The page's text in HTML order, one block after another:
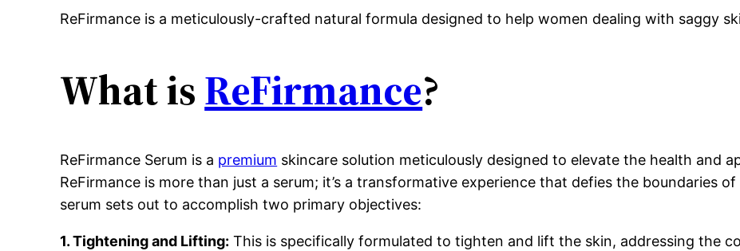
ReFirmance is a meticulously-crafted natural formula designed to help women dealing with saggy
What isReFirmance?
ReFirmance Serum is a premium skincare solution meticulously designed to elevate the health and
ReFirmance is more than just a serum; it’s a transformative experience that defies the boundaries
serum sets out to accomplish two primary objectives:
1. Tightening and Lifting: This is specifically formulated to tighten and lift the skin, addressing the